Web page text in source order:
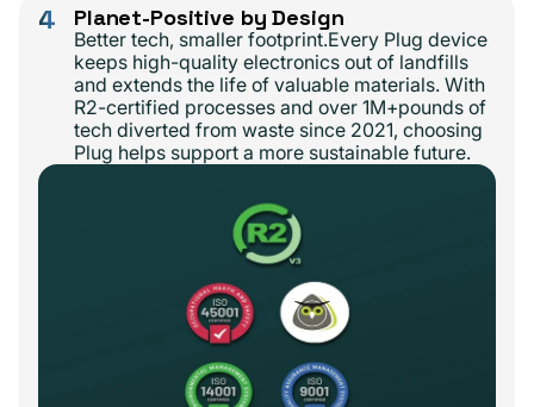
4 Planet-Positive by Design
Better tech, smaller footprint.Every Plug device
keeps high-quality electronics out of landfills
and extends the life of valuable materials. With
R2-certified processes and over 1M+pounds of
tech diverted from waste since 2021, choosing
Plug helps support a more sustainable future.